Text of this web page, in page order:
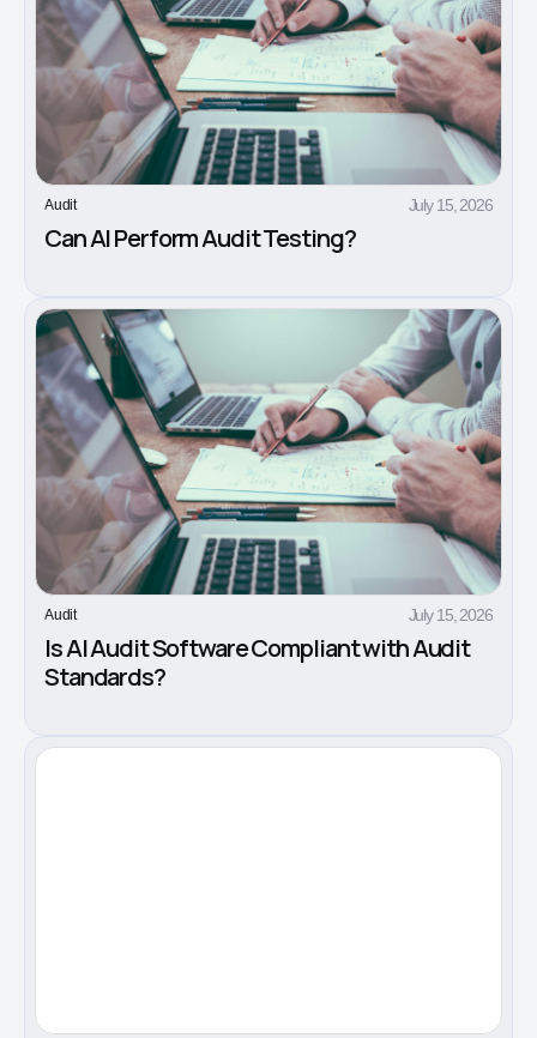
Audit July 15, 2026
Can AI Perform Audit Testing?
Audit July 15, 2026
Is AI Audit Software Compliant with Audit
Standards?